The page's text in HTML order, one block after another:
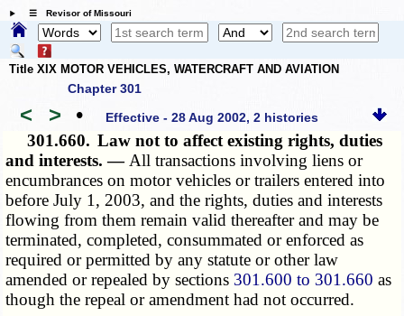
☰ Revisor of Missouri
Title XIX MOTOR VEHICLES, WATERCRAFT AND AVIATION
Chapter 301
< > • Effective - 28 Aug 2002, 2 histories
301.660. Law not to affect existing rights, duties
and interests. — All transactions involving liens or
encumbrances on motor vehicles or trailers entered into
before July 1, 2003, and the rights, duties and interests
flowing from them remain valid thereafter and may be
terminated, completed, consummated or enforced as
required or permitted by any statute or other law
amended or repealed by sections 301.600 to 301.660 as
though the repeal or amendment had not occurred.